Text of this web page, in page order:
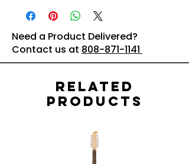
Need a Product Delivered?
Contact us at 808-871-1141
Related
Products